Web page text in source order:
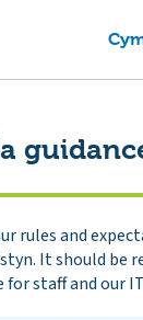
rules and
It should be
for staff and our